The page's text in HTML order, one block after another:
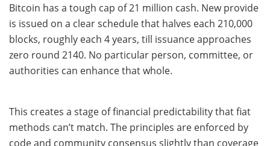
Bitcoin has a tough cap of 21 million cash. New provide
is issued on a clear schedule that halves each 210,000
blocks, roughly each 4 years, till issuance approaches
zero round 2140. No particular person, committee, or
authorities can enhance that whole.
This creates a stage of financial predictability that fiat
methods can’t match. The principles are enforced by
code and community consensus slightly than coverage